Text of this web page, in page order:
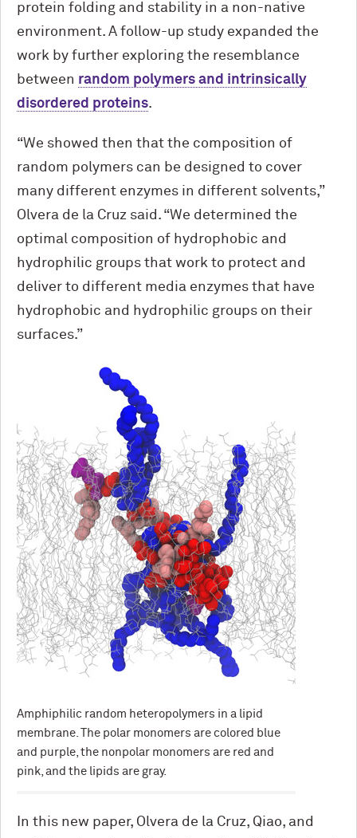
protein folding and stability in a non-native
environment. A follow-up study expanded the
work by further exploring the resemblance
between random polymers and intrinsically
disordered proteins.
“We showed then that the composition of
random polymers can be designed to cover
many different enzymes in different solvents,”
Olvera de la Cruz said. “We determined the
optimal composition of hydrophobic and
hydrophilic groups that work to protect and
deliver to different media enzymes that have
hydrophobic and hydrophilic groups on their
surfaces.”
Amphiphilic random heteropolymers in a lipid
membrane. The polar monomers are colored blue
and purple, the nonpolar monomers are red and
pink, and the lipids are gray.
In this new paper, Olvera de la Cruz, Qiao, and